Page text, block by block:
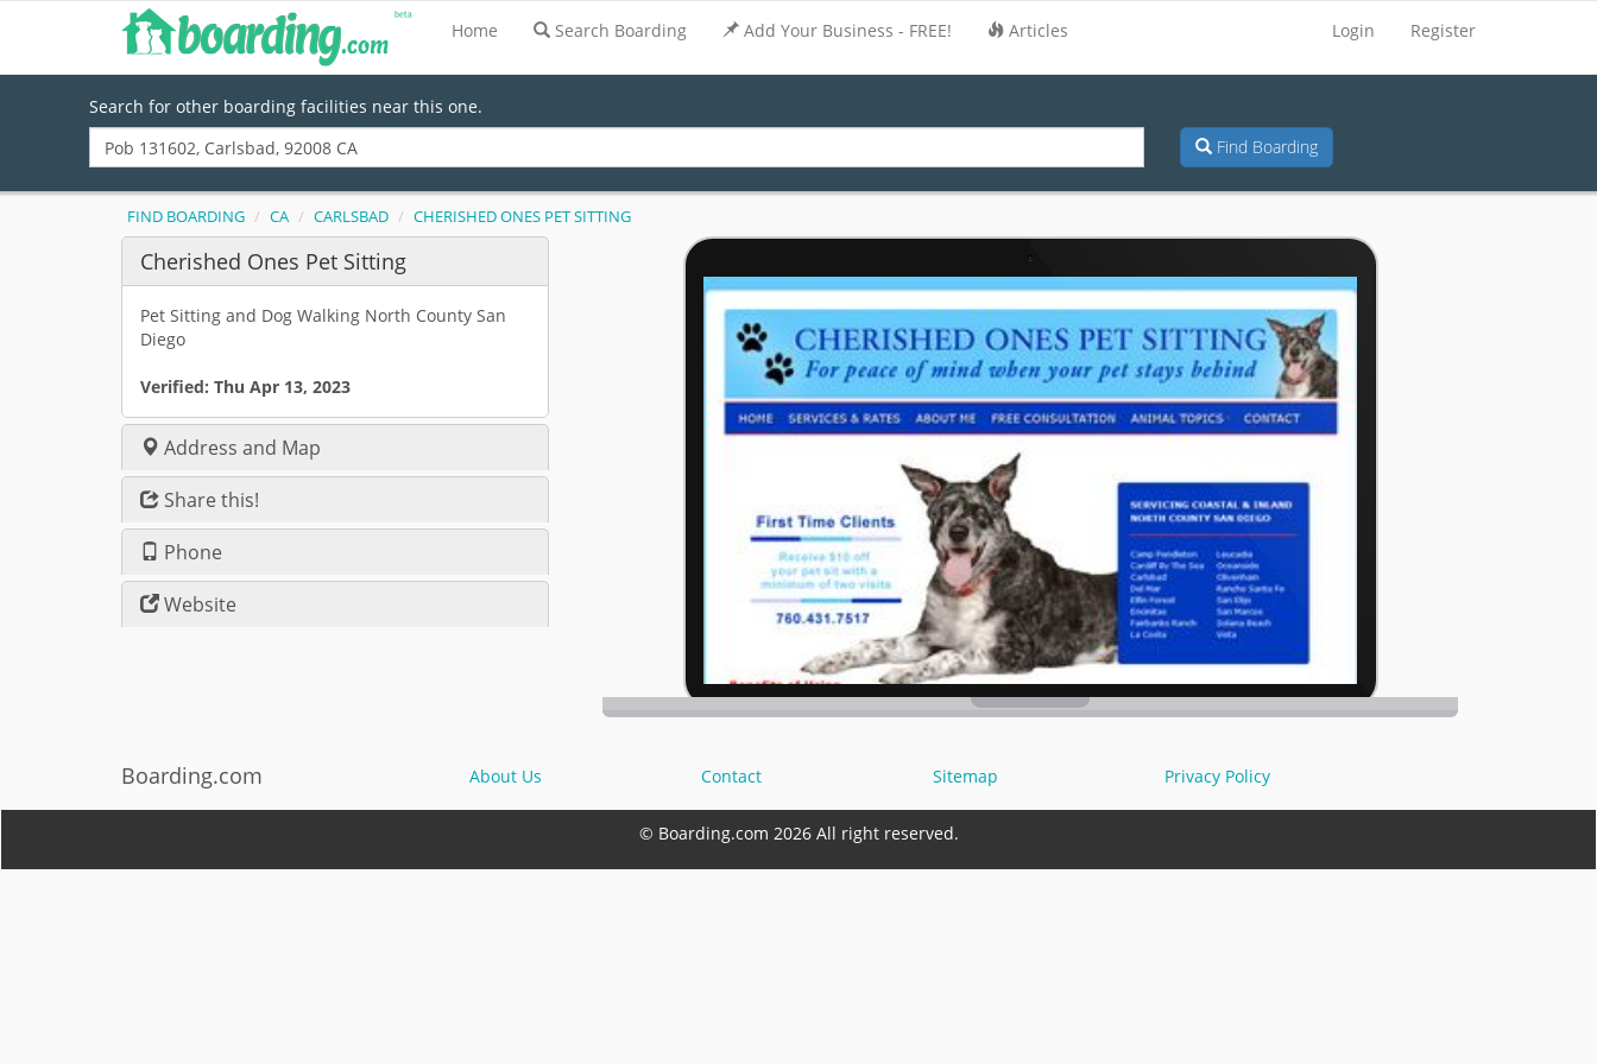
Home Search Boarding Add Your Business - FREE! Articles Login Register
Search for other boarding facilities near this one.
Find Boarding
FIND BOARDING CA CARLSBAD CHERISHED ONES PET SITTING
Cherished Ones Pet Sitting
Pet Sitting and Dog Walking North County San
Diego
Verified: Thu Apr 13, 2023
Address and Map
Share this!
Phone
Website
Boarding.com About Us Contact Sitemap Privacy Policy
© Boarding.com 2026 All right reserved.